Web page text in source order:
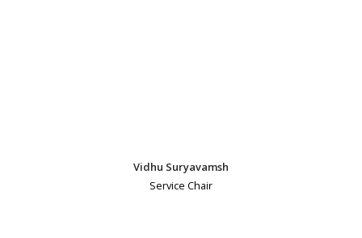
Vidhu Suryavamsh
Service Chair